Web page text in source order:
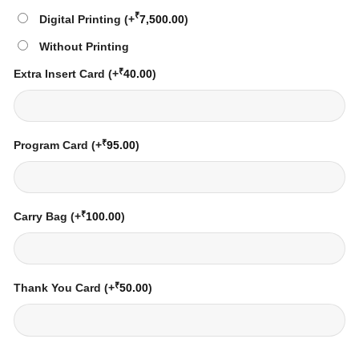
Digital Printing (+₹7,500.00)
Without Printing
Extra Insert Card (+₹40.00)
Program Card (+₹95.00)
Carry Bag (+₹100.00)
Thank You Card (+₹50.00)